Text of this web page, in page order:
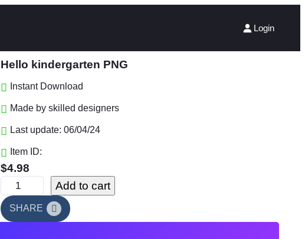
Login
Hello kindergarten PNG
Instant Download
Made by skilled designers
Last update: 06/04/24
Item ID:
$4.98
e
l
Add to cart
SHARE